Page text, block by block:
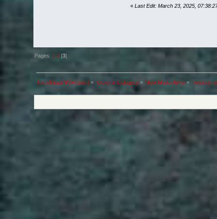
« Last Edit: March 23, 2025,
Pages: 1 2 [3]
The official NMA board » General Category» New Model Army» Impurity,